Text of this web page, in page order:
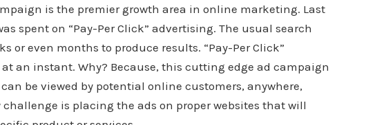
is the premier growth area in online marketing. Last
spent on “Pay-Per Click” advertising. The usual search
or even months to produce results. “Pay-Per Click”
an instant. Why? Because, this cutting edge ad campaign
be viewed by potential online customers, anywhere,
is placing the ads on proper websites that will